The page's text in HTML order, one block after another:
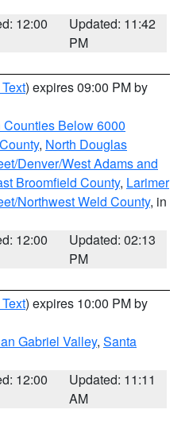
12:00
Updated: 11:42
PM
) expires 09:00 PM by
Below 6000
, North Douglas
Denver/West Adams and
Broomfield County, Larimer
Northwest Weld County, in
12:00
Updated: 02:13
PM
) expires 10:00 PM by
Gabriel Valley, Santa
12:00
Updated: 11:11
AM